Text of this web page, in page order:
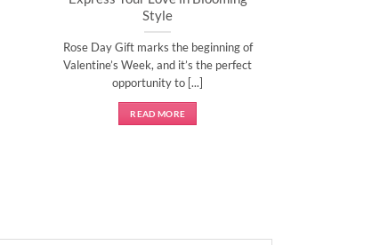
Style
Rose Day Gift marks the beginning of
Valentine’s Week, and it’s the perfect
opportunity to [...]
READ MORE